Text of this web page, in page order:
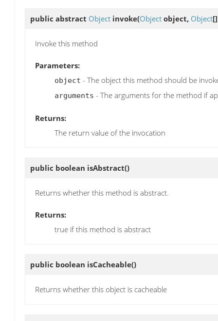
public abstract Object invoke(Object object, Object
Invoke this method
Parameters:
object - The object this method should be
arguments - The arguments for the method if
Returns:
The return value of the invocation
public boolean isAbstract()
Returns whether this method is abstract.
Returns:
true if this method is abstract
public boolean isCacheable()
Returns whether this object is cacheable